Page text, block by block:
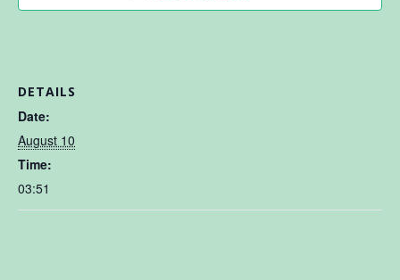
DETAILS
Date:
August 10
Time:
03:51